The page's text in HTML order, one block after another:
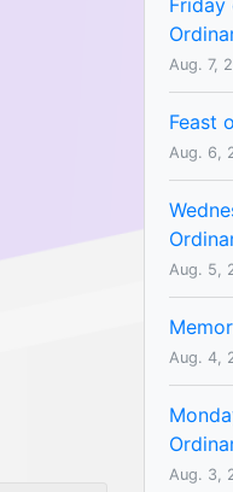
Aug. 7,
Feast
Aug. 6,
Aug. 5,
Aug. 4,
Aug. 3,